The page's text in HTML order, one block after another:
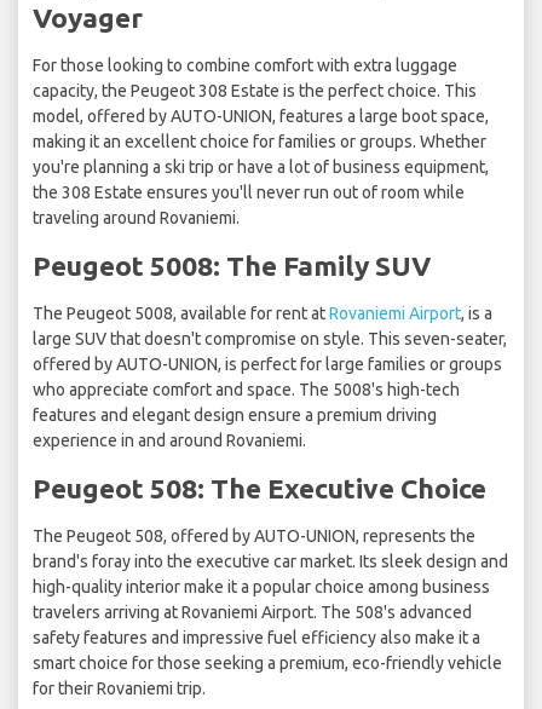
Voyager
For those looking to combine comfort with extra luggage
capacity, the Peugeot 308 Estate is the perfect choice. This
model, offered by AUTO-UNION, features a large boot space,
making it an excellent choice for families or groups. Whether
you're planning a ski trip or have a lot of business equipment,
the 308 Estate ensures you'll never run out of room while
traveling around Rovaniemi.
Peugeot 5008: The Family SUV
The Peugeot 5008, available for rent atRovaniemi Airport, is a
large SUV that doesn't compromise on style. This seven-seater,
offered by AUTO-UNION, is perfect for large families or groups
who appreciate comfort and space. The 5008's high-tech
features and elegant design ensure a premium driving
experience in and around Rovaniemi.
Peugeot 508: The Executive Choice
The Peugeot 508, offered by AUTO-UNION, represents the
brand's foray into the executive car market. Its sleek design and
high-quality interior make it a popular choice among business
travelers arriving at Rovaniemi Airport. The 508's advanced
safety features and impressive fuel efficiency also make it a
smart choice for those seeking a premium, eco-friendly vehicle
for their Rovaniemi trip.